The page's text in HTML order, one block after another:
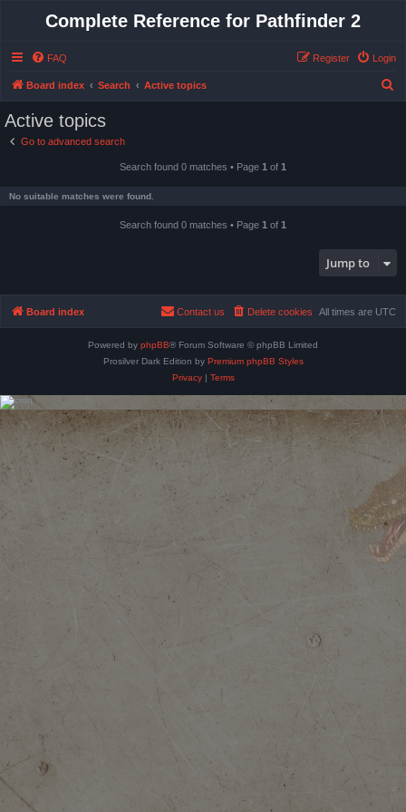
Complete Reference for Pathfinder 2
FAQ Login
Register
Board index Search Active topics
Active topics
Go to advanced search
Search found 0 matches • Page 1 of 1
No suitable matches were found.
Search found 0 matches • Page 1 of 1
Jump to
Board index All times are UTC
Delete cookies
Contact us
Powered by phpBB® Forum Software © phpBB Limited
Prosilver Dark Edition by Premium phpBB Styles
Privacy| Terms